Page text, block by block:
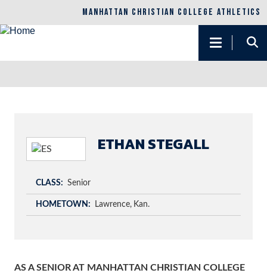
MANHATTAN CHRISTIAN COLLEGE ATHLETICS
navigation
ETHAN STEGALL
CLASS Senior
HOMETOWN Lawrence Kan.
AS A SENIOR AT MANHATTAN CHRISTIAN COLLEGE